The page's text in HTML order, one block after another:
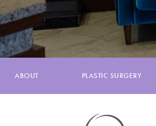
ABOUT PLASTIC SURGERY